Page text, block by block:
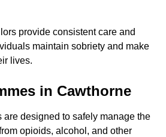
provide consistent care and
maintain sobriety and make
lives.
in Cawthorne
are designed to safely manage the
opioids, alcohol, and other